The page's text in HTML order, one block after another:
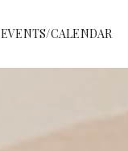
EVENTS/CALENDAR